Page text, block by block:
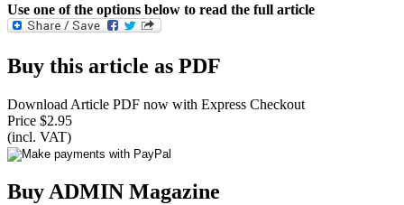
Use one of the options below to read the full article
Buy this article as PDF
Download Article PDF now with Express Checkout
Price $2.95
(incl. VAT)
Buy ADMIN Magazine